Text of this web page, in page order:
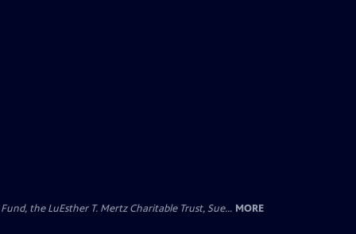
the LuEsther T. Mertz Charitable Trust, Sue... MORE